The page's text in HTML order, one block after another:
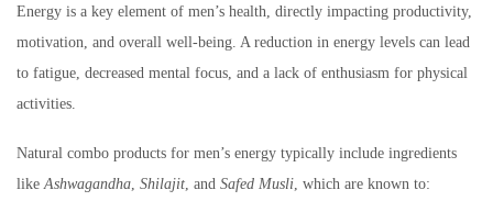
Energy is a key element of men’s health, directly impacting productivity,
motivation, and overall well-being. A reduction in energy levels can lead
to fatigue, decreased mental focus, and a lack of enthusiasm for physical
activities.
Natural combo products for men’s energy typically include ingredients
likeAshwagandha, Shilajit, and Safed Musli, which are known to: